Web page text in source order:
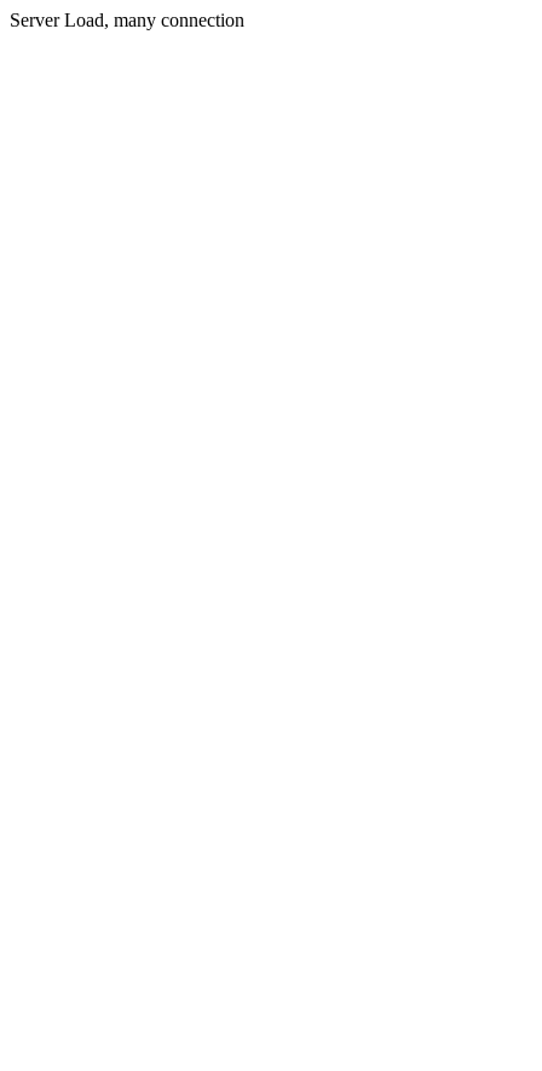
Server Load, many connection